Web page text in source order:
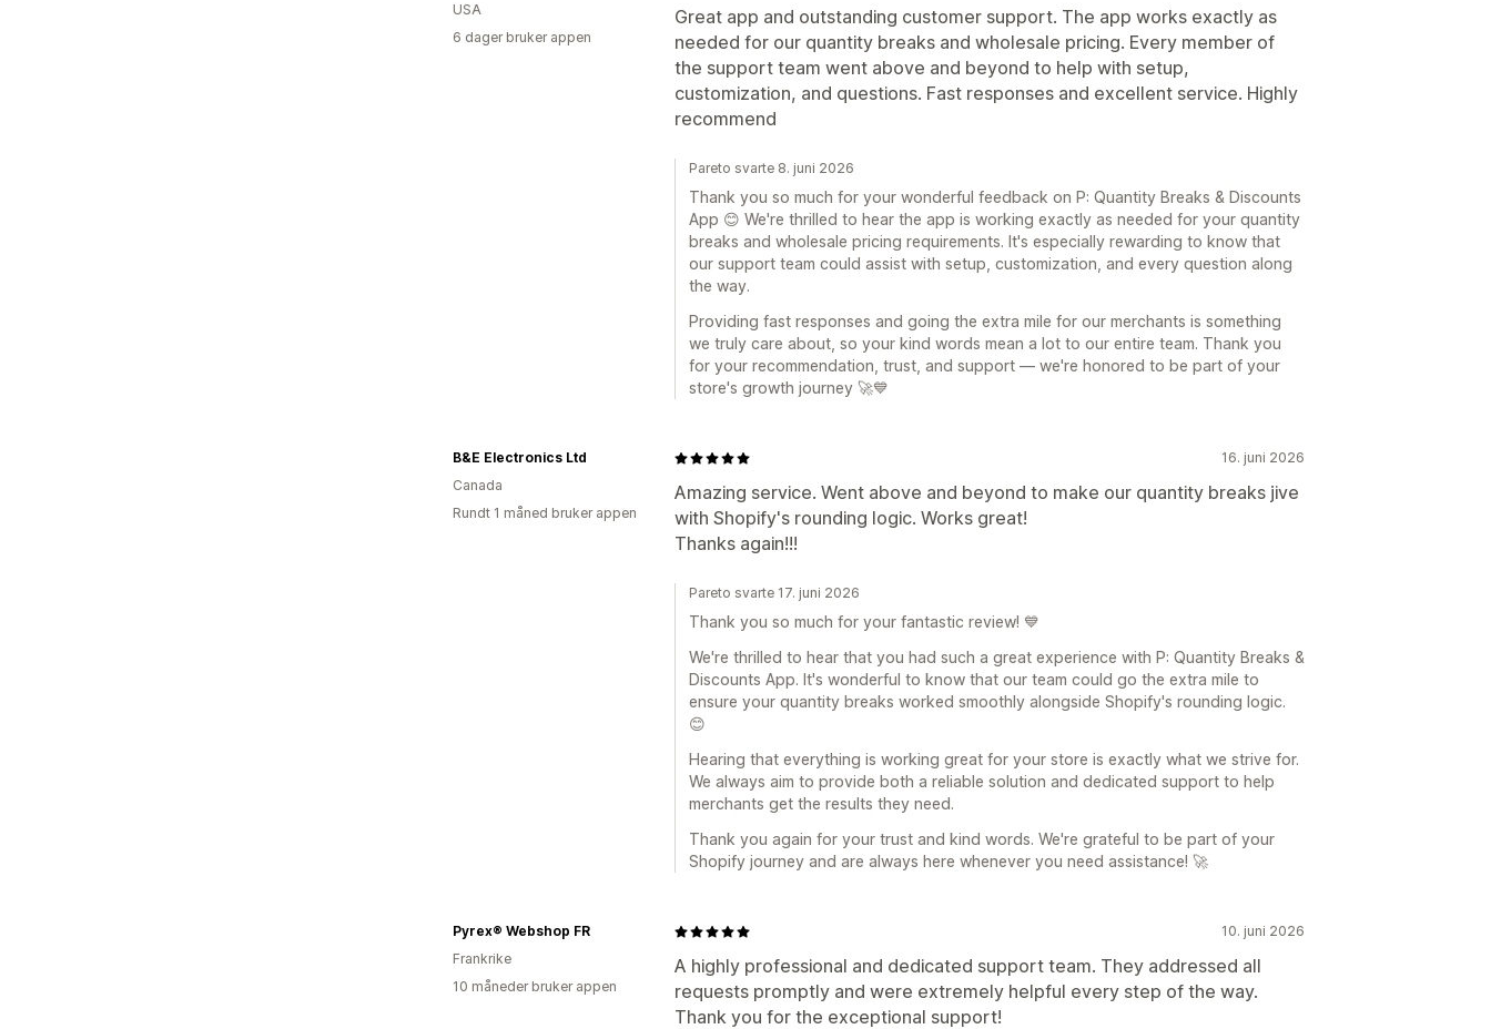
Great app and outstanding customer support. The app works exactly as
needed for our quantity breaks and wholesale pricing. Every member of
the support team went above and beyond to help with setup,
customization, and questions. Fast responses and excellent service. Highly
recommend
USA
6 dager bruker appen
Pareto svarte 8. juni 2026
Thank you so much for your wonderful feedback on P: Quantity Breaks & Discounts
App 😊 We're thrilled to hear the app is working exactly as needed for your quantity
breaks and wholesale pricing requirements. It's especially rewarding to know that
our support team could assist with setup, customization, and every question along
the way.
Providing fast responses and going the extra mile for our merchants is something
we truly care about, so your kind words mean a lot to our entire team. Thank you
for your recommendation, trust, and support — we're honored to be part of your
store's growth journey 🚀💙
16. juni 2026
Amazing service. Went above and beyond to make our quantity breaks jive
with Shopify's rounding logic. Works great!
Thanks again!!!
B&E Electronics Ltd
Canada
Rundt 1 måned bruker appen
Pareto svarte 17. juni 2026
Thank you so much for your fantastic review! 💙
We're thrilled to hear that you had such a great experience with P: Quantity Breaks &
Discounts App. It's wonderful to know that our team could go the extra mile to
ensure your quantity breaks worked smoothly alongside Shopify's rounding logic.
😊
Hearing that everything is working great for your store is exactly what we strive for.
We always aim to provide both a reliable solution and dedicated support to help
merchants get the results they need.
Thank you again for your trust and kind words. We're grateful to be part of your
Shopify journey and are always here whenever you need assistance! 🚀
10. juni 2026
A highly professional and dedicated support team. They addressed all
requests promptly and were extremely helpful every step of the way.
Thank you for the exceptional support!
Pyrex® Webshop FR
Frankrike
10 måneder bruker appen